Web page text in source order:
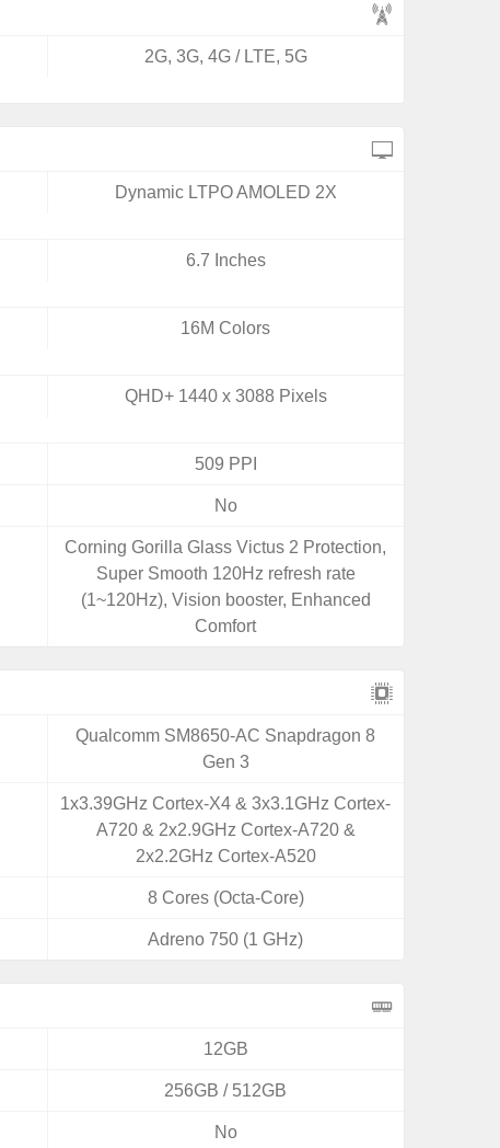
2G, 3G, 4G / LTE, 5G
Dynamic LTPO AMOLED 2X
6.7 Inches
16M Colors
QHD+ 1440 x 3088 Pixels
509 PPI
No
Corning Gorilla Glass Victus 2 Protection,
Super Smooth 120Hz refresh rate
(1~120Hz), Vision booster, Enhanced
Comfort
Qualcomm SM8650-AC Snapdragon 8
Gen 3
1x3.39GHz Cortex-X4 & 3x3.1GHz Cortex-
A720 & 2x2.9GHz Cortex-A720 &
2x2.2GHz Cortex-A520
8 Cores (Octa-Core)
Adreno 750 (1 GHz)
12GB
256GB / 512GB
No